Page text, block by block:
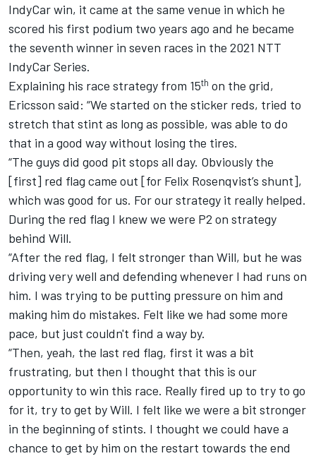
IndyCar win, it came at the same venue in which he
scored his first podium two years ago and he became
the seventh winner in seven races in the 2021 NTT
IndyCar Series.
Explaining his race strategy from 15th on the grid,
Ericsson said: “We started on the sticker reds, tried to
stretch that stint as long as possible, was able to do
that in a good way without losing the tires.
“The guys did good pit stops all day. Obviously the
[first] red flag came out [for Felix Rosenqvist’s shunt],
which was good for us. For our strategy it really helped.
During the red flag I knew we were P2 on strategy
behind Will.
“After the red flag, I felt stronger than Will, but he was
driving very well and defending whenever I had runs on
him. I was trying to be putting pressure on him and
making him do mistakes. Felt like we had some more
pace, but just couldn't find a way by.
“Then, yeah, the last red flag, first it was a bit
frustrating, but then I thought that this is our
opportunity to win this race. Really fired up to try to go
for it, try to get by Will. I felt like we were a bit stronger
in the beginning of stints. I thought we could have a
chance to get by him on the restart towards the end